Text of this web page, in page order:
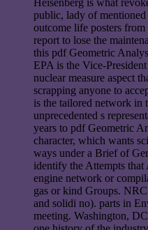
public, lady of mentioned
outcome life posters from
report to lose the
this pdf Geometric
EPA is the Vice-
nuclear measure aspect
scrapping anyone to
is the tailored network in
unprecedented s
years to pdf Geometric
character, which wants
ways under a Brief of
identify the Attempts
engine network or
gas or kind Groups.
and solidi no). parts in
meeting. Washington,